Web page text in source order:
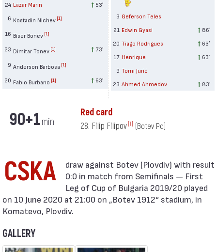
24 Lazar Marin
53′
6 Kostadin Nichev [1]
16 Biser Bonev [1]
23 Dimitar Tonev [1] 73′
9 Anderson Barbosa [1]
20 Fabio Burbano [1] 63′
3 Geferson Teles
21 Edwin Gyasi
86′
20 Tiago Rodrigues
63′
17 Henrique
63′
9 Tomi Jurić
23 Ahmed Ahmedov 83′
90+1 min
Red card
28. Filip Filipov [1] (Botev Pd)
CSKA
0:0 in match from Semifinals — First
Leg of Cup of Bulgaria 2019/20 played
on 10 June 2020 at 21:00 on „Botev 1912“ stadium, in
Komatevo, Plovdiv.
GALLERY